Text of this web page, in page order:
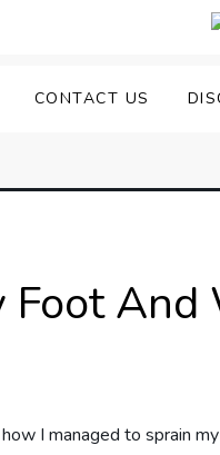
CONTACT US
Foot And
I managed to sprain